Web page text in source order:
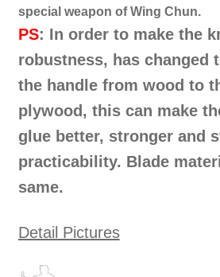
刀
巴
湛
刀
武
術
中
國
功
裝
數
special weapon of Wing Chun.
PS: In order to make the
robustness, has changed
the handle from wood to
plywood, this can make
glue better, stronger and
practicability. Blade
same.
Detail Pictures